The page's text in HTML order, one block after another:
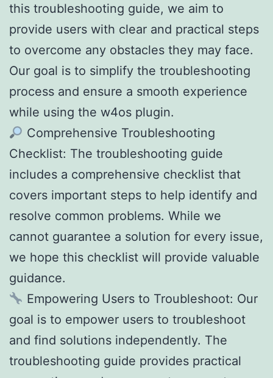
this troubleshooting guide, we aim to
provide users with clear and practical steps
to overcome any obstacles they may face.
Our goal is to simplify the troubleshooting
process and ensure a smooth experience
while using the w4os plugin.
Comprehensive Troubleshooting
Checklist: The troubleshooting guide
includes a comprehensive checklist that
covers important steps to help identify and
resolve common problems. While we
cannot guarantee a solution for every issue,
we hope this checklist will provide valuable
guidance.
Empowering Users to Troubleshoot: Our
goal is to empower users to troubleshoot
and find solutions independently. The
troubleshooting guide provides practical